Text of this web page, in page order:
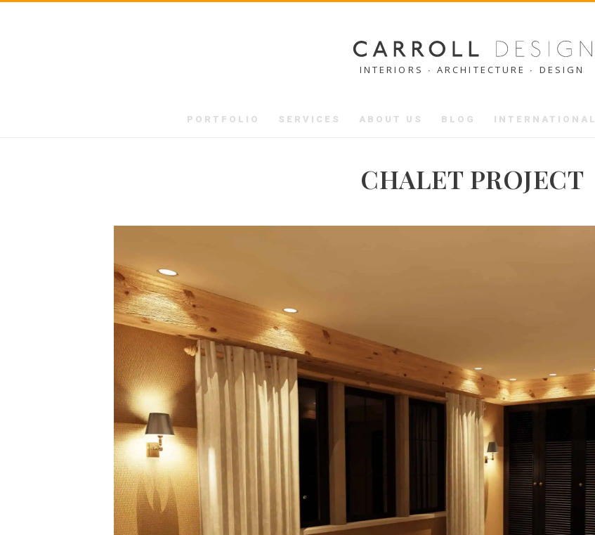
INTERIORS ∙ ARCHITECTURE ∙ DESIGN
PORTFOLIO SERVICES ABOUT US BLOG INTERNATIONAL
CHALET PROJECT